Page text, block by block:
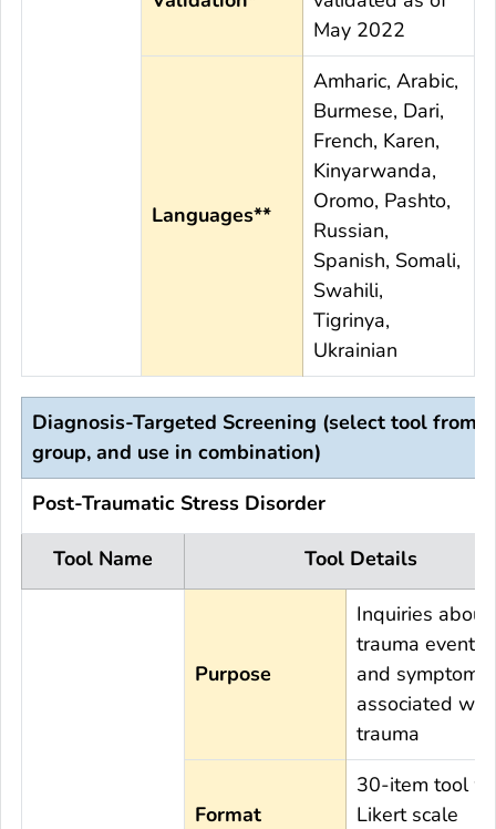
May 2022
Languages**
Amharic, Arabic,
Burmese, Dari,
French, Karen,
Kinyarwanda,
Oromo, Pashto,
Russian,
Spanish, Somali,
Swahili,
Tigrinya,
Ukrainian
Diagnosis-Targeted Screening (select tool from
group, and use in combination)
Post-Traumatic Stress Disorder
Tool Name Tool Details
Purpose
Inquiries about
trauma events,
and symptoms
associated with
trauma
Format
30-item tool
Likert scale